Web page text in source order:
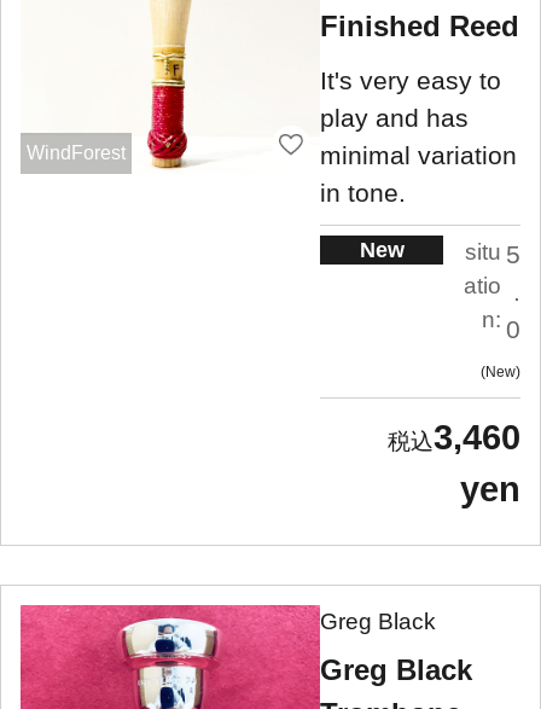
WindForest
Finished Reed
It's very easy to
play and has
minimal variation
in tone.
New
situ
atio
n:
5
.
0
New
3,460
yen
Greg Black
Greg Black